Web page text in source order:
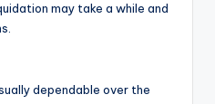
may take a while and
dependable over the